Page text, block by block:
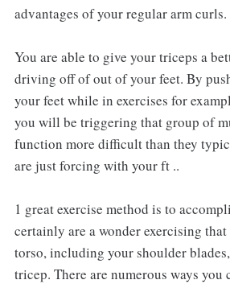
advantages of your regular arm curls.
You are able to give your triceps a
driving off of out of your feet. By
your feet while in exercises for
you will be triggering that group of
function more difficult than they
are just forcing with your ft ..
1 great exercise method is to
certainly are a wonder exercising
torso, including your shoulder
tricep. There are numerous ways you